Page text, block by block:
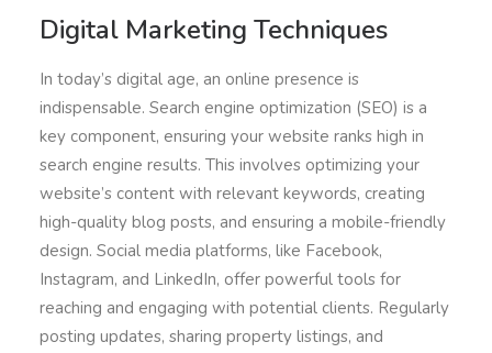
Digital Marketing Techniques
In today’s digital age, an online presence is
indispensable. Search engine optimization (SEO) is a
key component, ensuring your website ranks high in
search engine results. This involves optimizing your
website’s content with relevant keywords, creating
high-quality blog posts, and ensuring a mobile-friendly
design. Social media platforms, like Facebook,
Instagram, and LinkedIn, offer powerful tools for
reaching and engaging with potential clients. Regularly
posting updates, sharing property listings, and